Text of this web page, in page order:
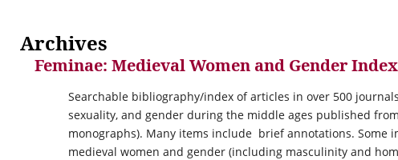
Archives
Feminae: Medieval Women and Gender Index
Searchable bibliography/index of articles in over 500
sexuality, and gender during the middle ages published
monographs). Many items include brief annotations. Some
medieval women and gender (including masculinity and